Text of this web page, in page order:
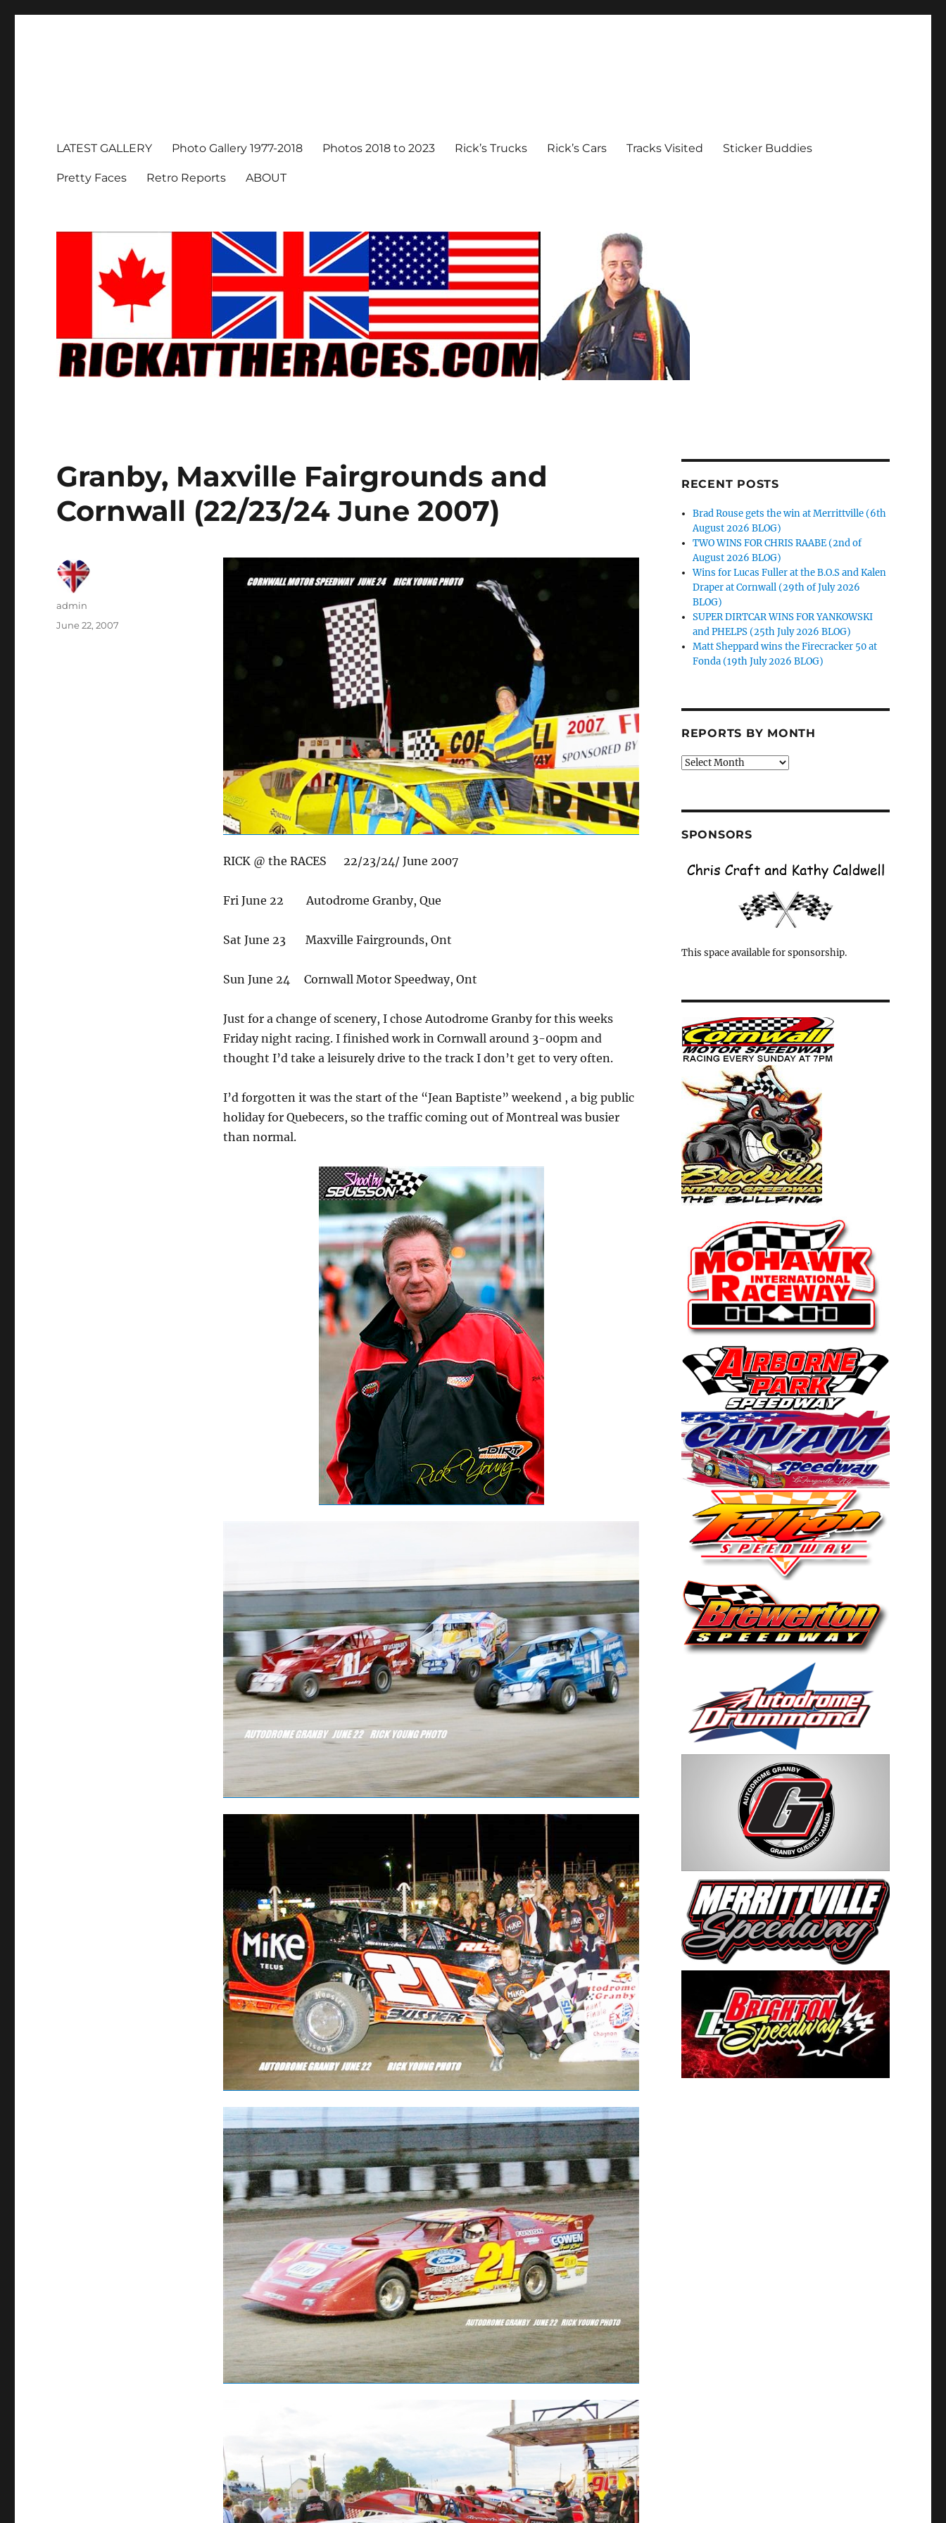
LATEST GALLERY Photo Gallery 1977-2018 Photos 2018 to 2023 Rick’s Trucks Rick’s Cars Tracks Visited Sticker Buddies
Pretty Faces Retro Reports ABOUT
Granby, Maxville Fairgrounds and
Cornwall (22/23/24 June 2007)
RICK @ the RACES 22/23/24/ June 2007
Fri June 22 Autodrome Granby, Que
Sat June 23 Maxville Fairgrounds, Ont
Sun June 24 Cornwall Motor Speedway, Ont
Just for a change of scenery, I chose Autodrome Granby for this weeks
Friday night racing. I finished work in Cornwall around 3-00pm and
thought I’d take a leisurely drive to the track I don’t get to very often.
I’d forgotten it was the start of the “Jean Baptiste” weekend , a big public
holiday for Quebecers, so the traffic coming out of Montreal was busier
than normal.
Author
admin
Posted
June 22, 2007
RECENT POSTS
Brad Rouse gets the win at Merrittville (6th
August 2026 BLOG)
TWO WINS FOR CHRIS RAABE (2nd of
August 2026 BLOG)
Wins for Lucas Fuller at the B.O.S and Kalen
Draper at Cornwall (29th of July 2026
BLOG)
SUPER DIRTCAR WINS FOR YANKOWSKI
and PHELPS (25th July 2026 BLOG)
Matt Sheppard wins the Firecracker 50 at
Fonda (19th July 2026 BLOG)
REPORTS BY MONTH
Reports
SPONSORS
This space available for sponsorship.